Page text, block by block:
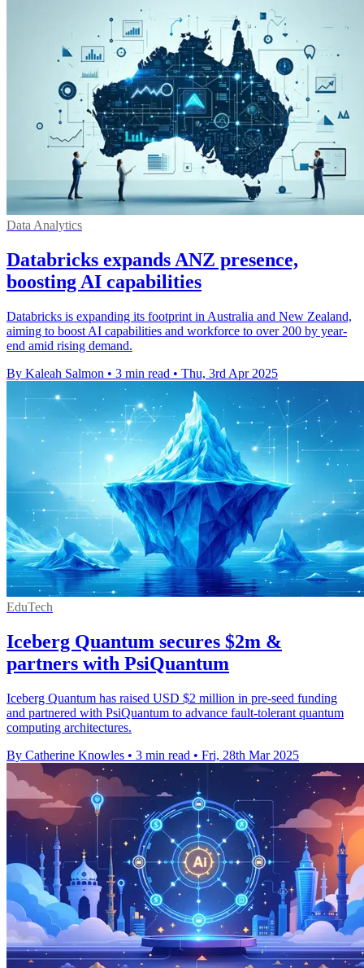
Data Analytics
Databricks expands ANZ presence,
boosting AI capabilities
Databricks is expanding its footprint in Australia and New Zealand,
aiming to boost AI capabilities and workforce to over 200 by year-
end amid rising demand.
By Kaleah Salmon • 3 min read • Thu, 3rd Apr 2025
EduTech
Iceberg Quantum secures $2m &
partners with PsiQuantum
Iceberg Quantum has raised USD $2 million in pre-seed funding
and partnered with PsiQuantum to advance fault-tolerant quantum
computing architectures.
By Catherine Knowles • 3 min read • Fri, 28th Mar 2025